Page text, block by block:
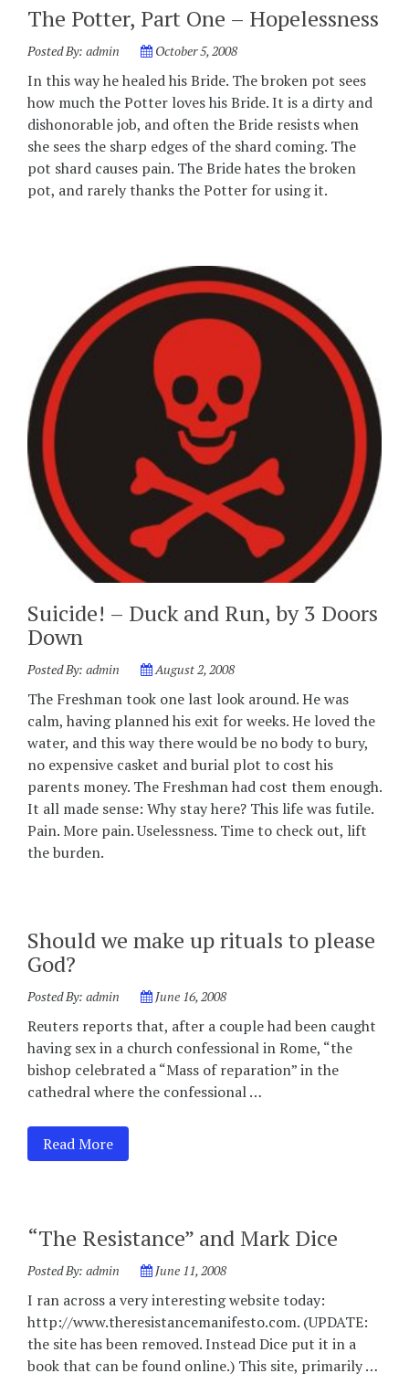
The Potter, Part One – Hopelessness
Posted By: admin October 5, 2008
In this way he healed his Bride. The broken pot sees
how much the Potter loves his Bride. It is a dirty and
dishonorable job, and often the Bride resists when
she sees the sharp edges of the shard coming. The
pot shard causes pain. The Bride hates the broken
pot, and rarely thanks the Potter for using it.
Suicide! – Duck and Run, by 3 Doors
Down
Posted By: admin August 2, 2008
The Freshman took one last look around. He was
calm, having planned his exit for weeks. He loved the
water, and this way there would be no body to bury,
no expensive casket and burial plot to cost his
parents money. The Freshman had cost them enough.
It all made sense: Why stay here? This life was futile.
Pain. More pain. Uselessness. Time to check out, lift
the burden.
Should we make up rituals to please
God?
Posted By: admin June 16, 2008
Reuters reports that, after a couple had been caught
having sex in a church confessional in Rome, “the
bishop celebrated a “Mass of reparation” in the
cathedral where the confessional …
Read More
“The Resistance” and Mark Dice
Posted By: admin June 11, 2008
I ran across a very interesting website today:
http://www.theresistancemanifesto.com. (UPDATE:
the site has been removed. Instead Dice put it in a
book that can be found online.) This site, primarily …